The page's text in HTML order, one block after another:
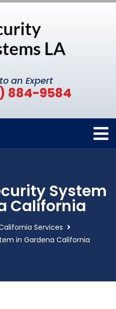
an Expert
884-9584
System
California
Services
in Gardena California